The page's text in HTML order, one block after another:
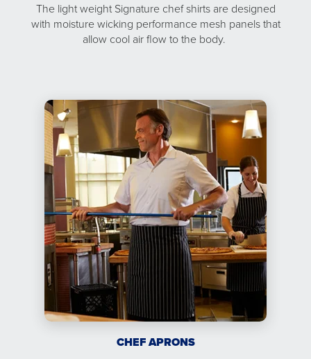
The light weight Signature chef shirts are designed
with moisture wicking performance mesh panels that
allow cool air flow to the body.
CHEF APRONS